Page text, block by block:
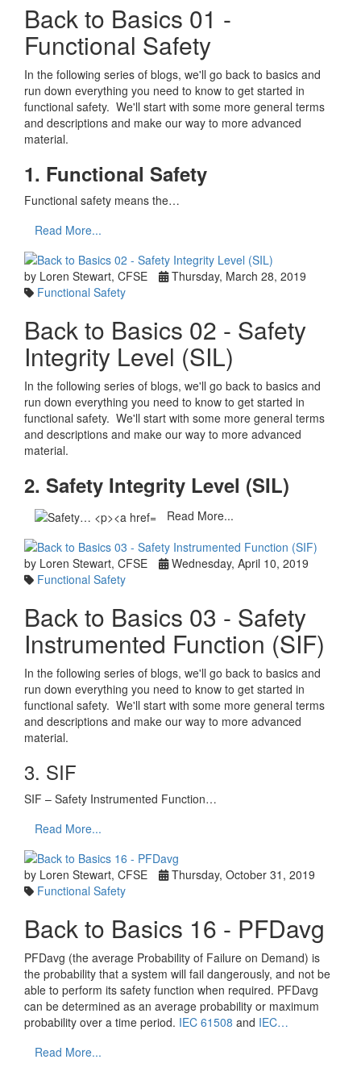
Back to Basics 01 -
Functional Safety
In the following series of blogs, we'll go back to basics and
run down everything you need to know to get started in
functional safety. We'll start with some more general terms
and descriptions and make our way to more advanced
material.
1. Functional Safety
Functional safety means the…
Read More...
by Loren Stewart, CFSE
Thursday, March 28, 2019
Functional Safety
Back to Basics 02 - Safety
Integrity Level (SIL)
In the following series of blogs, we'll go back to basics and
run down everything you need to know to get started in
functional safety. We'll start with some more general terms
and descriptions and make our way to more advanced
material.
2. Safety Integrity Level (SIL)
Read More...
by Loren Stewart, CFSE
Wednesday, April 10, 2019
Functional Safety
Back to Basics 03 - Safety
Instrumented Function (SIF)
In the following series of blogs, we'll go back to basics and
run down everything you need to know to get started in
functional safety. We'll start with some more general terms
and descriptions and make our way to more advanced
material.
3. SIF
SIF – Safety Instrumented Function…
Read More...
by Loren Stewart, CFSE
Thursday, October 31, 2019
Functional Safety
Back to Basics 16 - PFDavg
PFDavg (the average Probability of Failure on Demand) is
the probability that a system will fail dangerously, and not be
able to perform its safety function when required. PFDavg
can be determined as an average probability or maximum
probability over a time period. IEC 61508 and IEC…
Read More...